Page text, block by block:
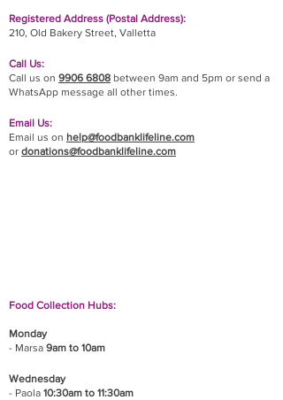
Registered Address (Postal Address):
210, Old Bakery Street, Valletta
Call Us:
Call us on 9906 6808 between 9am and 5pm or send a
WhatsApp message all other times.
Email Us:
Email us on help@foodbanklifeline.com
or donations@foodbanklifeline.com
Food Collection Hubs:
Monday
- Marsa 9am to 10am
Wednesday
- Paola 10:30am to 11:30am